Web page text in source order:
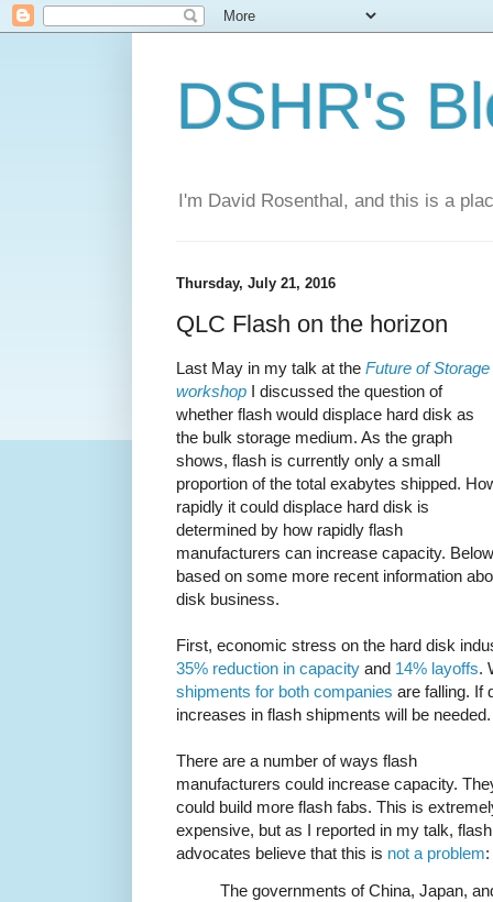
DSHR's
I'm David Rosenthal, and this is a
Thursday, July 21, 2016
QLC Flash on the horizon
Last May in my talk at the Future of Storage
workshop I discussed the question of
whether flash would displace hard disk as
the bulk storage medium. As the graph
shows, flash is currently only a small
proportion of the total exabytes shipped.
rapidly it could displace hard disk is
determined by how rapidly flash
manufacturers can increase capacity.
based on some more recent information
disk business.
First, economic stress on the hard disk
35% reduction in capacity and 14% layoffs.
shipments for both companies are falling. If
increases in flash shipments will be needed.
There are a number of ways flash
manufacturers could increase capacity.
could build more flash fabs. This is
expensive, but as I reported in my talk, flash
advocates believe that this is not a problem:
The governments of China, Japan,